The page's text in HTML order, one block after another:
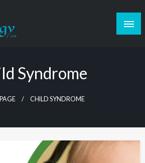
Syndrome
CHILD SYNDROME